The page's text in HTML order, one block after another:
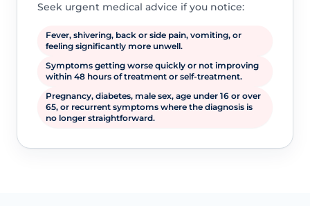
Seek urgent medical advice if you notice:
Fever, shivering, back or side pain, vomiting, or
feeling significantly more unwell.
Symptoms getting worse quickly or not improving
within 48 hours of treatment or self-treatment.
Pregnancy, diabetes, male sex, age under 16 or over
65, or recurrent symptoms where the diagnosis is
no longer straightforward.